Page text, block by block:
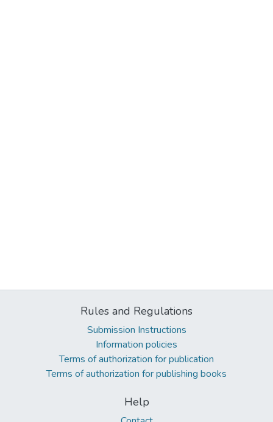
Rules and Regulations
Submission Instructions
Information policies
Terms of authorization for publication
Terms of authorization for publishing books
Help